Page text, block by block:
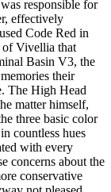
responsible for
effectively
Code Red in
of Vivellia that
Basin V3, the
their
The High Head
matter himself,
three basic color
countless hues
with every
concerns about the
conservative